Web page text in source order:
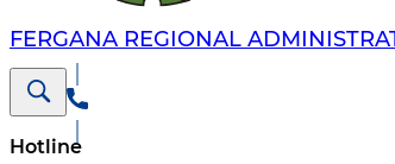
FERGANA REGIONAL
Hotline